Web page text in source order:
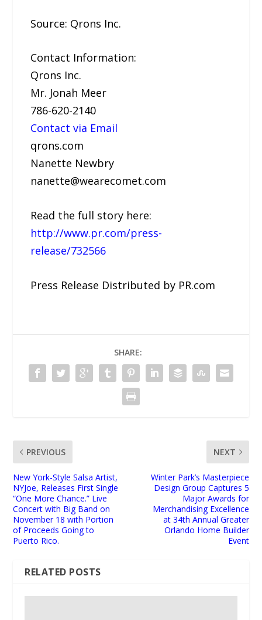
Source: Qrons Inc.
Contact Information:
Qrons Inc.
Mr. Jonah Meer
786-620-2140
Contact via Email
qrons.com
Nanette Newbry
nanette@wearecomet.com
Read the full story here:
http://www.pr.com/press-
release/732566
Press Release Distributed by PR.com
SHARE:
PREVIOUS
New York-Style Salsa Artist,
NYJoe, Releases First Single
“One More Chance.” Live
Concert with Big Band on
November 18 with Portion
of Proceeds Going to
Puerto Rico.
NEXT
Winter Park’s Masterpiece
Design Group Captures 5
Major Awards for
Merchandising Excellence
at 34th Annual Greater
Orlando Home Builder
Event
RELATED POSTS